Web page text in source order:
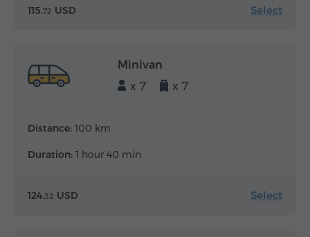
115.72 USD Select
Minivan
x 7
x 7
Distance: 100 km
Duration: 1 hour 40 min
124.32 USD Select